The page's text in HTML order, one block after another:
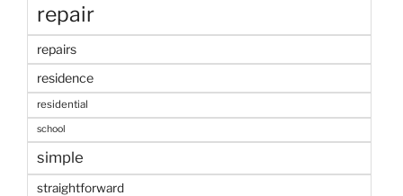
repair
repairs
residence
residential
school
simple
straightforward